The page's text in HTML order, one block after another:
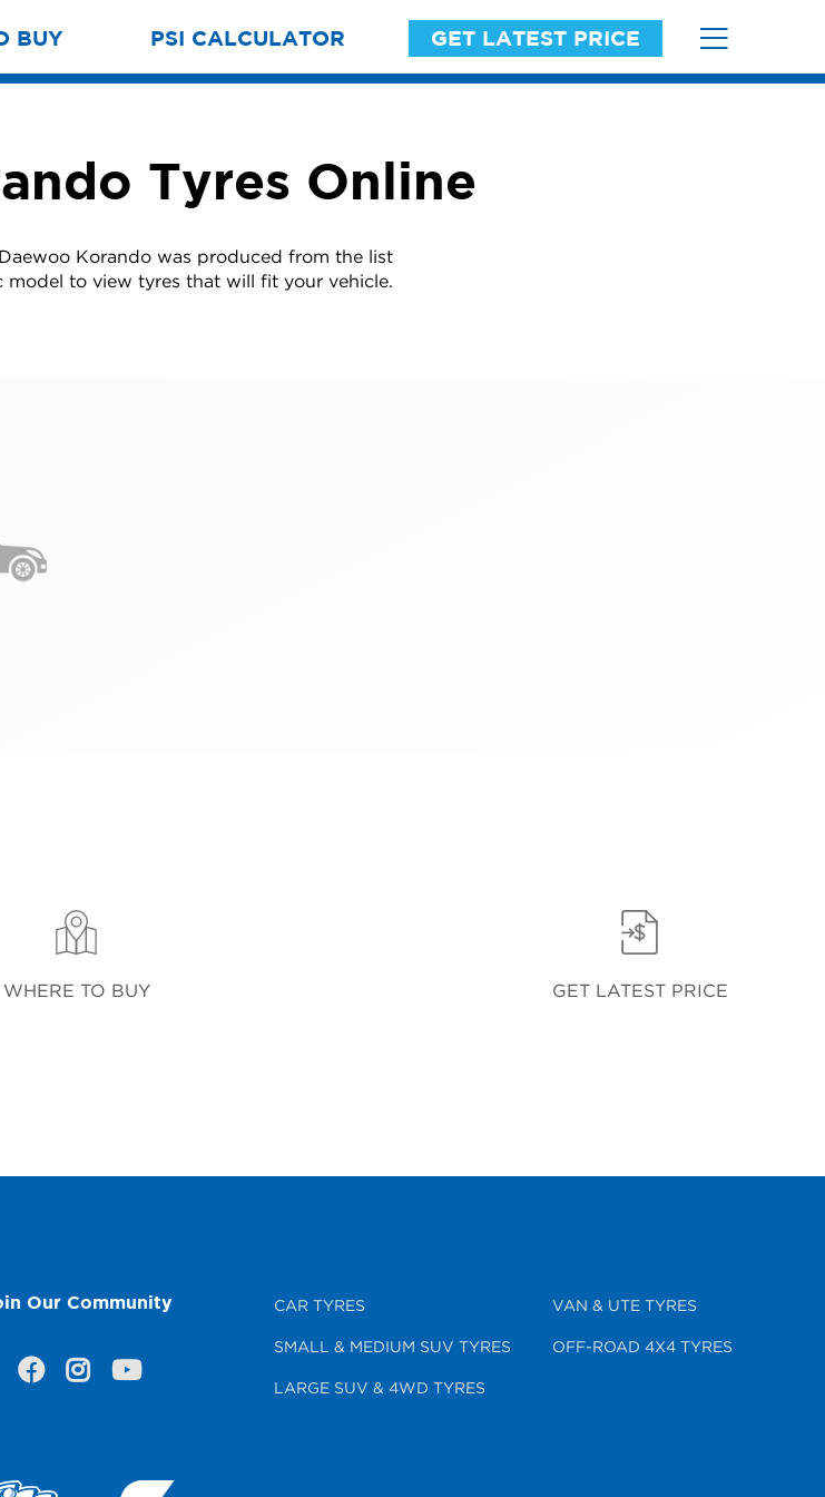
BUY PSI CALCULATOR GET LATEST PRICE
Tyres Online
Korando was produced from the list
to view tyres that will fit your vehicle.
WHERE TO BUY GET LATEST PRICE
Our Community CAR TYRES
SMALL & MEDIUM SUV TYRES
LARGE SUV & 4WD TYRES
VAN & UTE TYRES
OFF-ROAD 4X4 TYRES